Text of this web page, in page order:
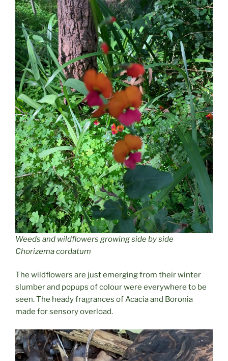
Weeds and wildflowers growing side by side
Chorizema cordatum
The wildflowers are just emerging from their winter
slumber and popups of colour were everywhere to be
seen. The heady fragrances of Acacia and Boronia
made for sensory overload.